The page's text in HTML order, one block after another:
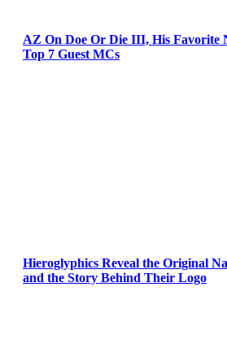
AZ On Doe Or Die III, His Favorite
Top 7 Guest MCs
Hieroglyphics Reveal the Original
and the Story Behind Their Logo